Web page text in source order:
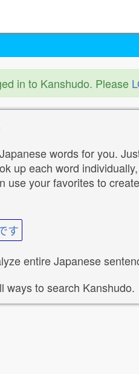
in to Kanshudo. Please
words for you.
up each word
use your favorites to create
す
entire Japanese
ways to search Kanshudo.